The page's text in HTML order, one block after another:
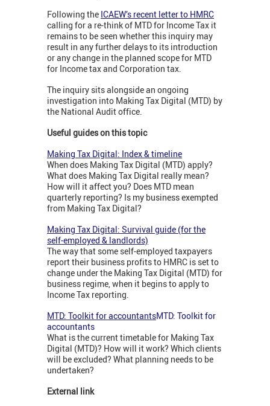
Following the ICAEW’s recent letter to HMRC
calling for a re-think of MTD for Income Tax it
remains to be seen whether this inquiry may
result in any further delays to its introduction
or any change in the planned scope for MTD
for Income tax and Corporation tax.
The inquiry sits alongside an ongoing
investigation into Making Tax Digital (MTD) by
the National Audit office.
Useful guides on this topic
Making Tax Digital: Index & timeline
When does Making Tax Digital (MTD) apply?
What does Making Tax Digital really mean?
How will it affect you? Does MTD mean
quarterly reporting? Is my business exempted
from Making Tax Digital?
Making Tax Digital: Survival guide (for the
self-employed & landlords)
The way that some self-employed taxpayers
report their business profits to HMRC is set to
change under the Making Tax Digital (MTD) for
business regime, when it begins to apply to
Income Tax reporting.
MTD: Toolkit for accountantsMTD: Toolkit for
accountants
What is the current timetable for Making Tax
Digital (MTD)? How will it work? Which clients
will be excluded? What planning needs to be
undertaken?
External link